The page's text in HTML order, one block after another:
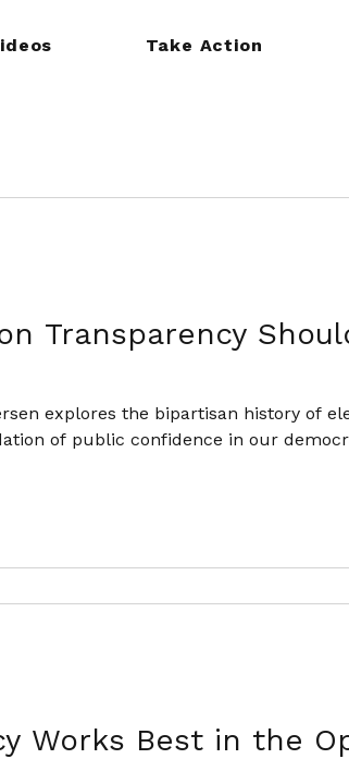
Take Action
Transparency
explores the bipartisan history of
of public confidence in our
Works Best in the